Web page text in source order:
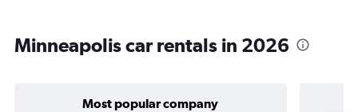
Minneapolis car rentals in 2026
Most popular company